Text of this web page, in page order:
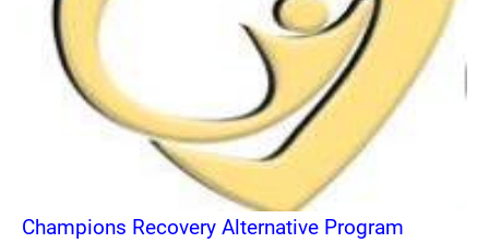
Champions Recovery Alternative Program